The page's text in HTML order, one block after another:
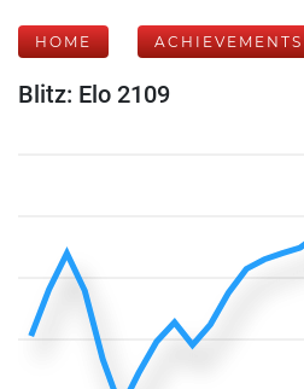
HOME ACHIEVEMENTS
Blitz: Elo 2109